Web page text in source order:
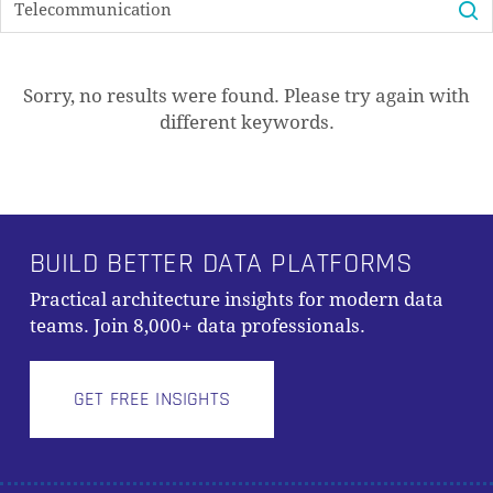
PRODUKTE IM WARENKORB.
GO TO SHOP
Sorry, no results were found. Please try again with
different keywords.
BUILD BETTER DATA PLATFORMS
Practical architecture insights for modern data
teams. Join 8,000+ data professionals.
GET FREE INSIGHTS